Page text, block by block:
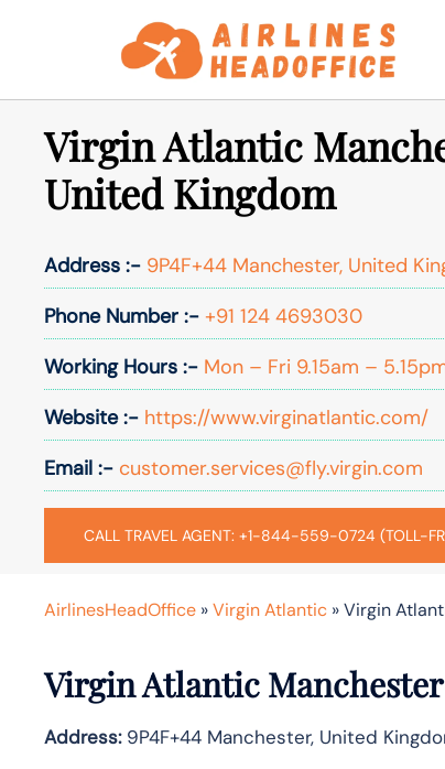
Virgin Atlantic
United Kingdom
Address :- 9P4F+44 Manchester, United
Phone Number :- +91 124 4693030
Working Hours :- Mon – Fri 9.15am –
Website :- https://www.virginatlantic.com/
Email :- customer.services@fly.virgin.com
CALL TRAVEL AGENT: +1-844-559-0724 (TOLL-
AirlinesHeadOffice »Virgin Atlantic »Virgin
Virgin Atlantic
Address:9P4F+44 Manchester, United